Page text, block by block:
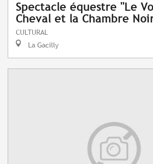
Spectacle équestre "Le
Cheval et la Chambre
CULTURAL
La Gacilly